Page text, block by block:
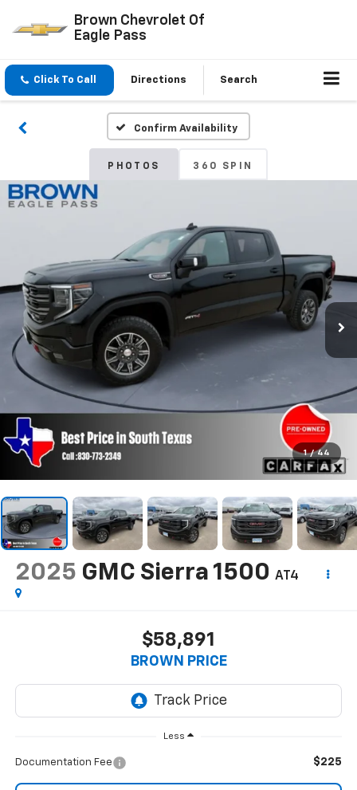
Brown Chevrolet Of
Eagle Pass
Click To Call Directions Search
Confirm Availability
PHOTOS 360 SPIN
1 / 44
2025 GMC Sierra 1500 AT4
$58,891
BROWN PRICE
Less
Documentation Fee $225